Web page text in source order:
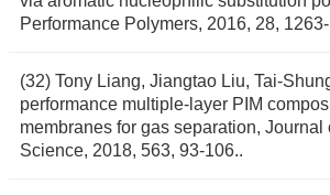
Performance Polymers, 2016, 28,
(32) Tony Liang, Jiangtao Liu, Tai-
performance multiple-layer PIM
membranes for gas separation, Journal
Science, 2018, 563, 93-106..